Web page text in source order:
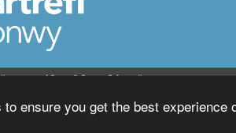
ensure you get the best experience
name of Cartrefi Conwy Cyfyngedig.